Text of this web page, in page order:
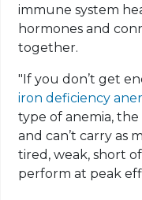
immune system
hormones and
together.
"If you don’t get
iron deficiency
type of anemia,
and can’t carry as
tired, weak, short
perform at peak